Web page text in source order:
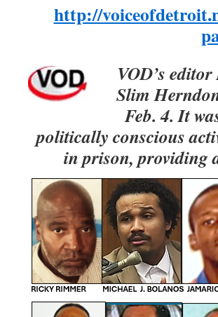
http://
VOD’s
Slim
Feb. 4. It
politically conscious
in prison, providing